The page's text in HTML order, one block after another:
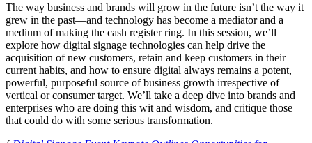
The way business and brands will grow in the future isn’t the way it
grew in the past—and technology has become a mediator and a
medium of making the cash register ring. In this session, we’ll
explore how digital signage technologies can help drive the
acquisition of new customers, retain and keep customers in their
current habits, and how to ensure digital always remains a potent,
powerful, purposeful source of business growth irrespective of
vertical or consumer target. We’ll take a deep dive into brands and
enterprises who are doing this wit and wisdom, and critique those
that could do with some serious transformation.